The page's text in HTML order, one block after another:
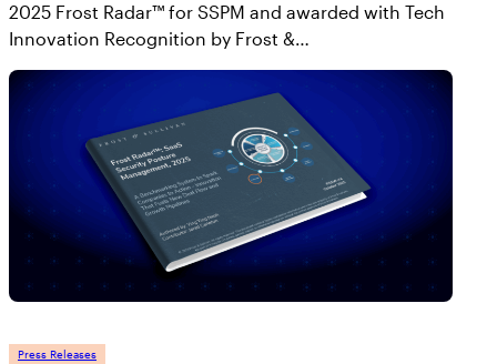
2025 Frost Radar™ for SSPM and awarded with Tech
Innovation Recognition by Frost &…
Press Releases